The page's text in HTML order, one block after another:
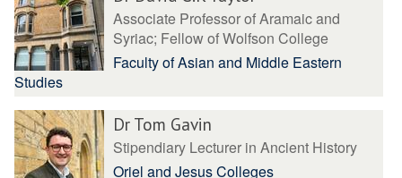
Associate Professor of Aramaic and
Syriac; Fellow of Wolfson College
Faculty of Asian and Middle Eastern
Studies
Dr Tom Gavin
Stipendiary Lecturer in Ancient History
Oriel and Jesus Colleges